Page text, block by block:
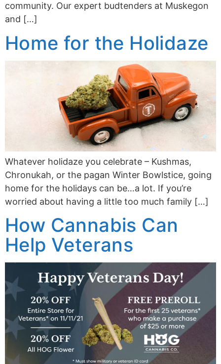
community. Our expert budtenders at Muskegon
and […]
Home for the Holidaze
Whatever holidaze you celebrate – Kushmas,
Chronukah, or the pagan Winter Bowlstice, going
home for the holidays can be…a lot. If you’re
worried about having a little too much family […]
How Cannabis Can
Help Veterans